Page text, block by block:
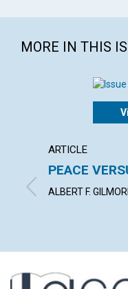
MORE IN THIS
ARTICLE
PEACE
ALBERT F.